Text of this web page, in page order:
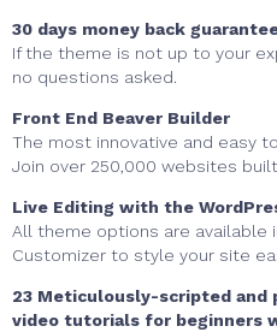
30 days money back
If the theme is not up to your
no questions asked.
Front End Beaver Builder
The most innovative and easy
Join over 250,000 websites
Live Editing with the
All theme options are available
Customizer to style your site
23 Meticulously-scripted and
video tutorials for beginners